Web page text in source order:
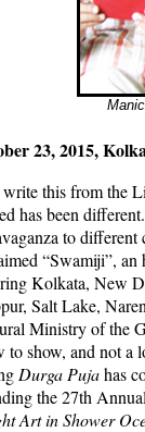
23, 2015,
this from the
has been
to
“Swamiji”,
Kolkata, New
Salt Lake,
Ministry of the
to show, and not a
Durga Pujahas
the 27th
Art in Shower